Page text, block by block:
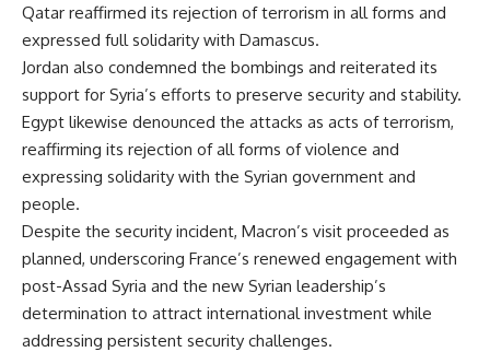
Qatar reaffirmed its rejection of terrorism in all forms and
expressed full solidarity with Damascus.
Jordan also condemned the bombings and reiterated its
support for Syria’s efforts to preserve security and stability.
Egypt likewise denounced the attacks as acts of terrorism,
reaffirming its rejection of all forms of violence and
expressing solidarity with the Syrian government and
people.
Despite the security incident, Macron’s visit proceeded as
planned, underscoring France’s renewed engagement with
post-Assad Syria and the new Syrian leadership’s
determination to attract international investment while
addressing persistent security challenges.